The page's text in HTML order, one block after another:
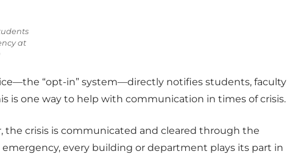
at
“opt-in” system—directly notifies students, faculty
is one way to help with communication in times of crisis.
the crisis is communicated and cleared through the
every building or department plays its part in